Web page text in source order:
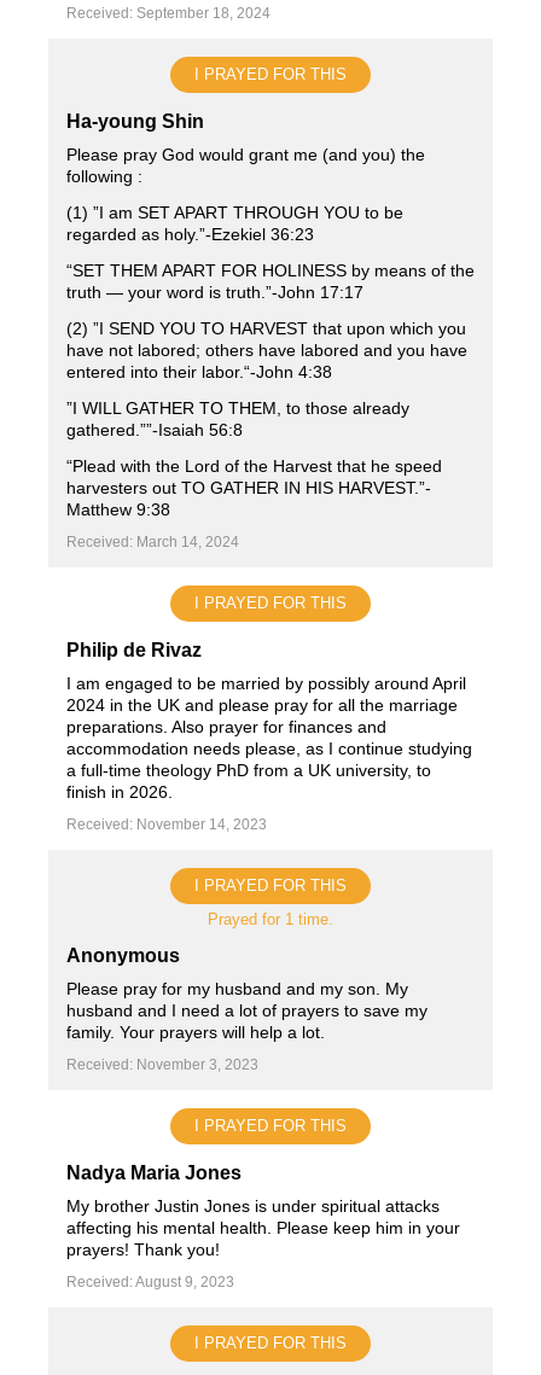
Received: September 18, 2024
I PRAYED FOR THIS
Ha-young Shin
Please pray God would grant me (and you) the
following :
(1) ”I am SET APART THROUGH YOU to be
regarded as holy.”-Ezekiel‬ ‭36‬:‭23‬
“SET THEM APART FOR HOLINESS by means of the
truth — your word is truth.”‭‭-John 17‬:‭17‬ ‭
(2) ”I SEND YOU TO HARVEST that upon which you
have not labored; others have labored and you have
entered into their labor.“-John ‭4‬:‭38‬ ‭
”I WILL GATHER TO THEM, to those already
gathered.””-Isaiah‬ ‭56‬:‭8‬
“Plead with the Lord of the Harvest that he speed
harvesters out TO GATHER IN HIS HARVEST.”-
Matthew 9‬:‭38‬ ‭
Received: March 14, 2024
I PRAYED FOR THIS
Philip de Rivaz
I am engaged to be married by possibly around April
2024 in the UK and please pray for all the marriage
preparations. Also prayer for finances and
accommodation needs please, as I continue studying
a full-time theology PhD from a UK university, to
finish in 2026.
Received: November 14, 2023
I PRAYED FOR THIS
Prayed for 1 time.
Anonymous
Please pray for my husband and my son. My
husband and I need a lot of prayers to save my
family. Your prayers will help a lot.
Received: November 3, 2023
I PRAYED FOR THIS
Nadya Maria Jones
My brother Justin Jones is under spiritual attacks
affecting his mental health. Please keep him in your
prayers! Thank you!
Received: August 9, 2023
I PRAYED FOR THIS